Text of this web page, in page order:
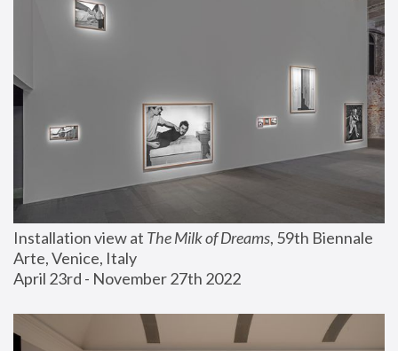
Installation view at The Milk of Dreams, 59th Biennale
Arte, Venice, Italy
April 23rd - November 27th 2022